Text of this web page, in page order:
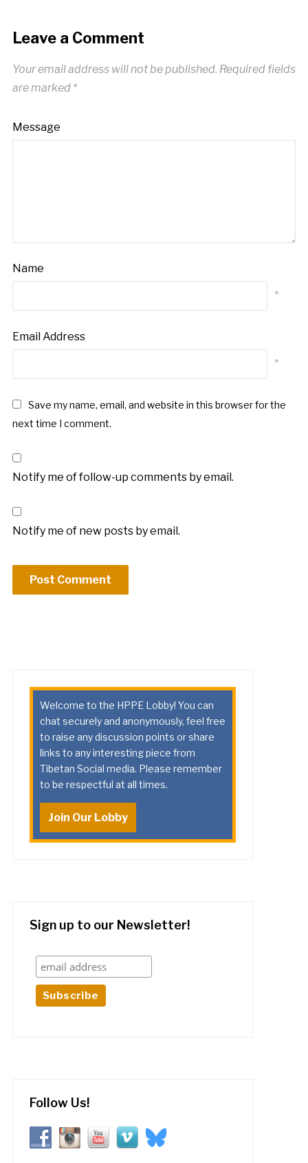
Leave a Comment
Your email address will not be published. Required fields
are marked *
Message
Name
*
Email Address
*
Save my name, email, and website in this browser for the
next time I comment.
Notify me of follow-up comments by email.
Notify me of new posts by email.
Welcome to the HPPE Lobby! You can
chat securely and anonymously, feel free
to raise any discussion points or share
links to any interesting piece from
Tibetan Social media. Please remember
to be respectful at all times.
Join Our Lobby
Sign up to our Newsletter!
Follow Us!